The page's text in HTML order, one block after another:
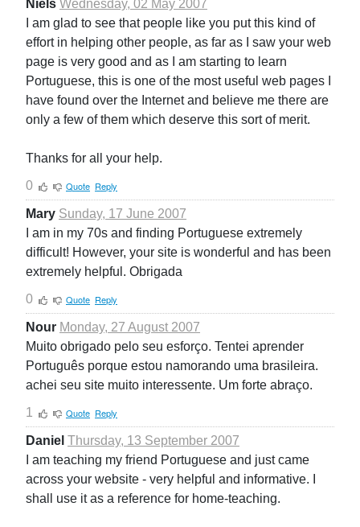
Niels Wednesday, 02 May 2007
I am glad to see that people like you put this kind of
effort in helping other people, as far as I saw your web
page is very good and as I am starting to learn
Portuguese, this is one of the most useful web pages I
have found over the Internet and believe me there are
only a few of them which deserve this sort of merit.
Thanks for all your help.
0
Quote Reply
Mary Sunday, 17 June 2007
I am in my 70s and finding Portuguese extremely
difficult! However, your site is wonderful and has been
extremely helpful. Obrigada
0
Quote Reply
Nour Monday, 27 August 2007
Muito obrigado pelo seu esforço. Tentei aprender
Português porque estou namorando uma brasileira.
achei seu site muito interessente. Um forte abraço.
1
Quote Reply
Daniel Thursday, 13 September 2007
I am teaching my friend Portuguese and just came
across your website - very helpful and informative. I
shall use it as a reference for home-teaching.